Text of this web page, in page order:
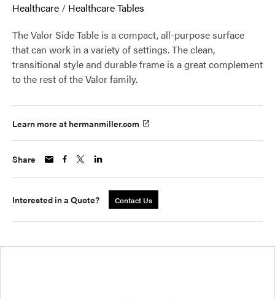
Healthcare / Healthcare Tables
The Valor Side Table is a compact, all-purpose surface
that can work in a variety of settings. The clean,
transitional style and durable frame is a great complement
to the rest of the Valor family.
Learn more at hermanmiller.com
Share
Interested in a Quote? Contact Us